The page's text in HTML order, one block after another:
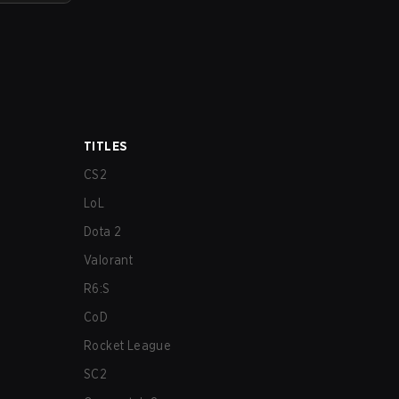
TITLES
CS2
LoL
Dota 2
Valorant
R6:S
CoD
Rocket League
SC2